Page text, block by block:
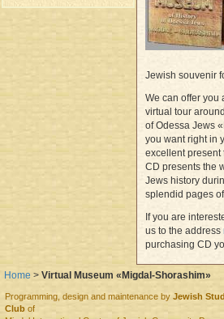
Jewish souvenir
We can offer you
virtual tour
of Odessa Jews
you want right in
excellent present
CD presents the
Jews history
splendid pages
If you are
us to the address
purchasing CD
Home > Virtual Museum «Migdal-Shorashim»
Programming, design and maintenance by Jewish
Clubof